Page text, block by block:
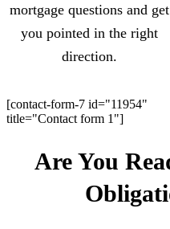
mortgage questions and get
you pointed in the right
direction.
[contact-form-7 id="11954"
title="Contact form 1"]
Are You